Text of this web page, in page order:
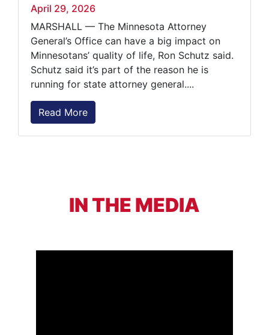
April 29, 2026
MARSHALL — The Minnesota Attorney
General’s Office can have a big impact on
Minnesotans’ quality of life, Ron Schutz said.
Schutz said it’s part of the reason he is
running for state attorney general....
Read More
IN THE MEDIA